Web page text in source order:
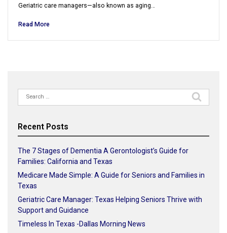
Geriatric care managers—also known as aging…
Read More
Search
for:
Recent Posts
The 7 Stages of Dementia A Gerontologist’s Guide for
Families: California and Texas
Medicare Made Simple: A Guide for Seniors and Families in
Texas
Geriatric Care Manager: Texas Helping Seniors Thrive with
Support and Guidance
Timeless In Texas -Dallas Morning News